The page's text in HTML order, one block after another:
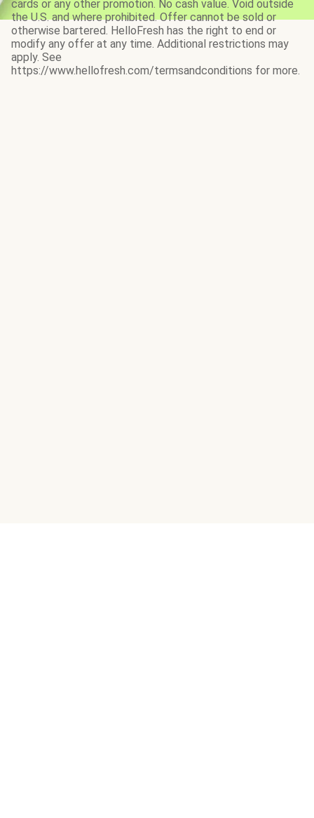
cards or any other promotion. No cash value. Void outside
the U.S. and where prohibited. Offer cannot be sold or
otherwise bartered. HelloFresh has the right to end or
modify any offer at any time. Additional restrictions may
apply. See
https://www.hellofresh.com/termsandconditions for more.